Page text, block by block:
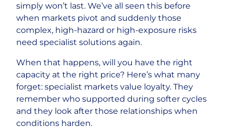
simply won’t last. We’ve all seen this before
when markets pivot and suddenly those
complex, high-hazard or high-exposure risks
need specialist solutions again.
When that happens, will you have the right
capacity at the right price? Here’s what many
forget: specialist markets value loyalty. They
remember who supported during softer cycles
and they look after those relationships when
conditions harden.